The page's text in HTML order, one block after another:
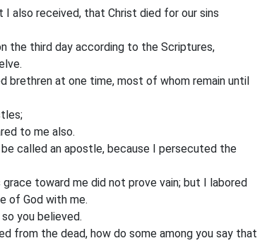
also received, that Christ died for our sins
the third day according to the Scriptures,
brethren at one time, most of whom remain until
to me also.
called an apostle, because I persecuted the
toward me did not prove vain; but I labored
of God with me.
you believed.
from the dead, how do some among you say that